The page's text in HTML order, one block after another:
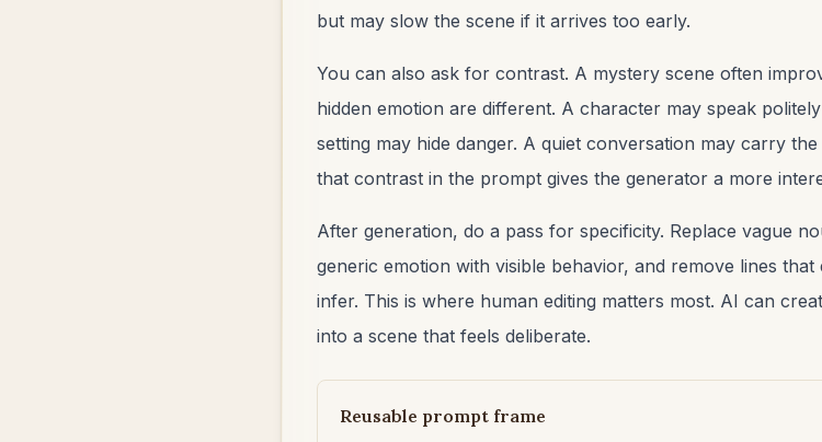
but may slow the scene if it arrives too early.
You can also ask for contrast. A mystery scene often
hidden emotion are different. A character may speak
setting may hide danger. A quiet conversation may carry
that contrast in the prompt gives the generator a more
After generation, do a pass for specificity. Replace vague
generic emotion with visible behavior, and remove lines
infer. This is where human editing matters most. AI can
into a scene that feels deliberate.
Reusable prompt frame